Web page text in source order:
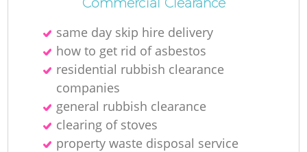
same day skip hire delivery
how to get rid of asbestos
residential rubbish clearance
companies
general rubbish clearance
clearing of stoves
property waste disposal service